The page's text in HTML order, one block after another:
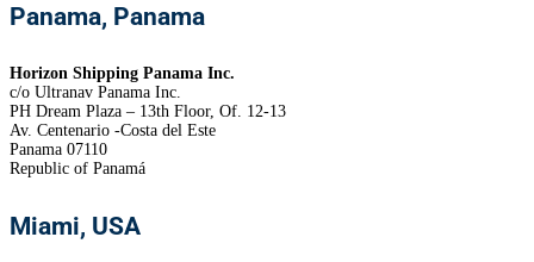
Panama, Panama
Horizon Shipping Panama Inc.
c/o Ultranav Panama Inc.
PH Dream Plaza – 13th Floor, Of. 12-13
Av. Centenario -Costa del Este
Panama 07110
Republic of Panamá
Miami, USA